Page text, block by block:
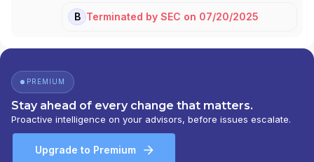
BDTerminated bySEC on 07/20/2025
PREMIUM
Stay ahead of every change that matters.
Proactive intelligence on your advisors, before issues escalate.
Upgrade to Premium